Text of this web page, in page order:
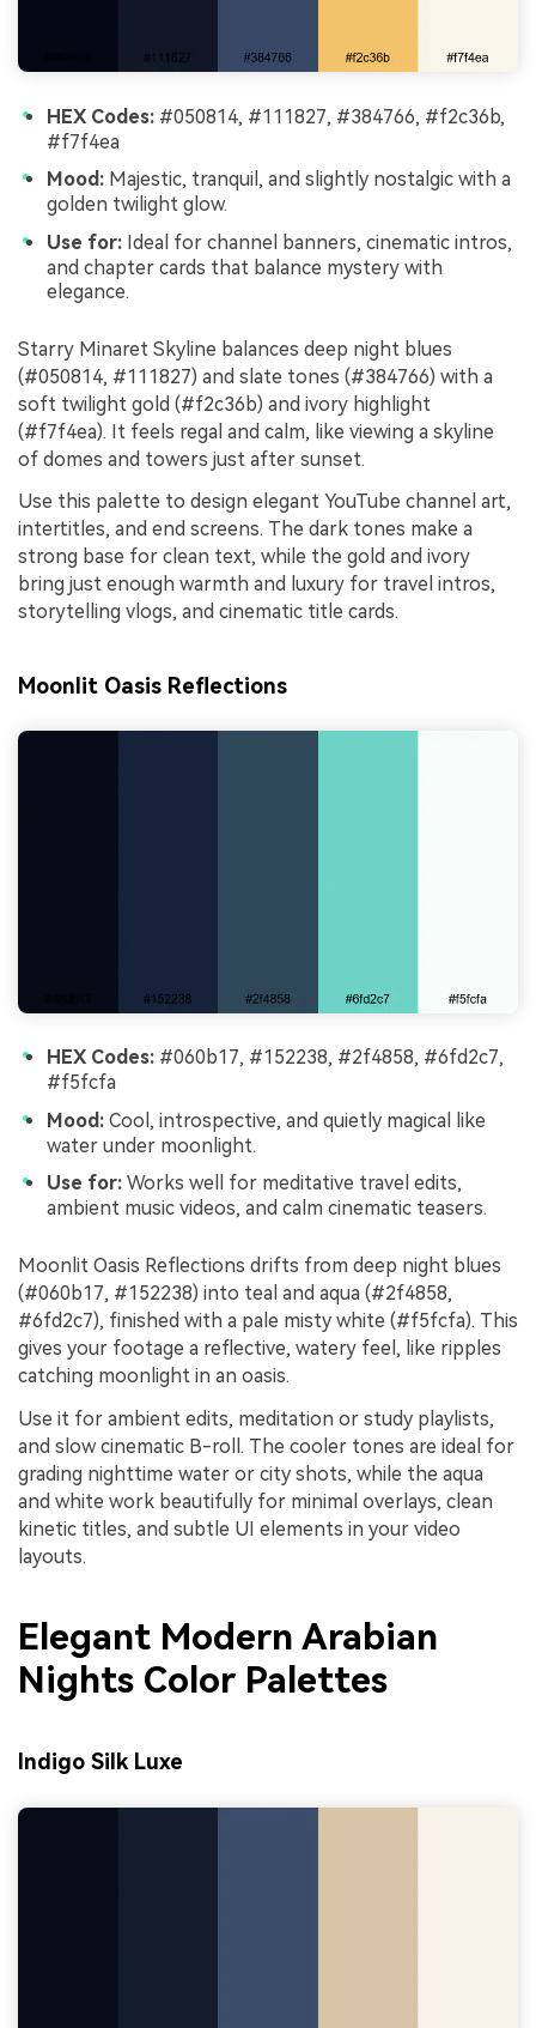
HEX Codes: #050814, #111827, #384766, #f2c36b,
#f7f4ea
Mood: Majestic, tranquil, and slightly nostalgic with a
golden twilight glow.
Use for: Ideal for channel banners, cinematic intros,
and chapter cards that balance mystery with
elegance.
Starry Minaret Skyline balances deep night blues
(#050814, #111827) and slate tones (#384766) with a
soft twilight gold (#f2c36b) and ivory highlight
(#f7f4ea). It feels regal and calm, like viewing a skyline
of domes and towers just after sunset.
Use this palette to design elegant YouTube channel art,
intertitles, and end screens. The dark tones make a
strong base for clean text, while the gold and ivory
bring just enough warmth and luxury for travel intros,
storytelling vlogs, and cinematic title cards.
Moonlit Oasis Reflections
HEX Codes: #060b17, #152238, #2f4858, #6fd2c7,
#f5fcfa
Mood: Cool, introspective, and quietly magical like
water under moonlight.
Use for: Works well for meditative travel edits,
ambient music videos, and calm cinematic teasers.
Moonlit Oasis Reflections drifts from deep night blues
(#060b17, #152238) into teal and aqua (#2f4858,
#6fd2c7), finished with a pale misty white (#f5fcfa). This
gives your footage a reflective, watery feel, like ripples
catching moonlight in an oasis.
Use it for ambient edits, meditation or study playlists,
and slow cinematic B-roll. The cooler tones are ideal for
grading nighttime water or city shots, while the aqua
and white work beautifully for minimal overlays, clean
kinetic titles, and subtle UI elements in your video
layouts.
Elegant Modern Arabian
Nights Color Palettes
Indigo Silk Luxe